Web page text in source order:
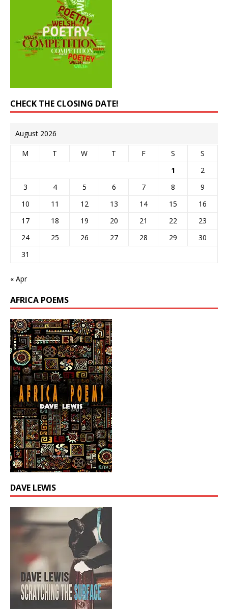
CHECK THE CLOSING DATE!
August 2026
M T W T F S
S
1
2
3
4 5 6 7 8
9
10
11 12 13 14 15
16
17
18 19 20 21 22
23
24
25 26 27 28 29
30
31
« Apr
AFRICA POEMS
DAVE LEWIS